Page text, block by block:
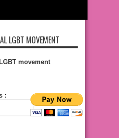
LGBT MOVEMENT
movement
: